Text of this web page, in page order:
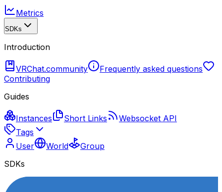
Metrics
SDKs
Introduction
VRChat.community
Frequently asked questions
Contributing
Guides
Instances Short Links
Websocket API
Tags
User
World
Group
SDKs